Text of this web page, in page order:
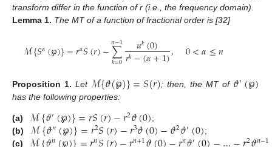
transform differ in the function of r (i.e., the frequency domain).
Lemma 1. The MT of a function of fractional order is [32]
ℳ{𝑆𝛼(℘)}=𝑟𝛼𝑆(𝑟)−∑
𝑘=0
𝑛−1 𝑢𝑘(0)
𝑟𝑘−(𝛼+1), 0<𝛼≤𝑛
Proposition 1. Let ℳ{𝜗(℘)}=𝑆(𝑟); then, the MT of 𝜗′(℘)
has the following properties:
(a) ℳ{𝜗′(℘)}=𝑟𝑆(𝑟)−𝑟2𝜗(0);
(b)
ℳ{𝜗″(℘)}=𝑟2𝑆(𝑟)−𝑟3𝜗(0)−𝜗2𝜗′(0);
(c)
𝑛 𝑛 𝑛+1 𝑛 ′ 2 𝑛−1